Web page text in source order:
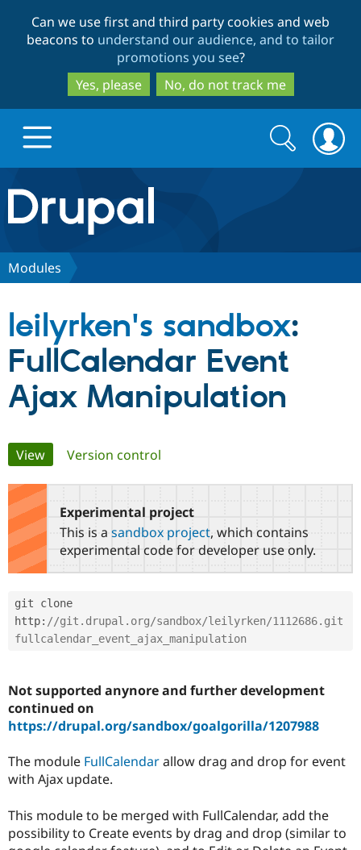
to
main
content
to
search
Can we use first and third party cookies and web
beacons to understand our audience, and to tailor
promotions you see?
Yes, please
No, do not track me
Drupal.org home
Discover Drupal
Drupal CMS
Drupal AI
Government
Drupal for
eCommerce
Drupal for
Drupal for
Healthcare
Download
Guide
Drupal
API
Modules
Partners & Services
Find a
Certified
Find a
Provider
Find a
Partner
Drupal
Community
How to
Jobs /
Support Drupal
Association
Become a
Maker
Become a
Sustaining
Drupal
Get Started
Try Hosting
Search
form
Search
Modules
leilyrken's sandbox:
FullCalendar Event
Ajax Manipulation
Primary
tabs
View(active tab)
Version control
Experimental project
This is a sandbox project, which contains
experimental code for developer use only.
git clone
http: //git.drupal.org/sandbox/leilyrken/1112686.git
fullcalendar_event_ajax_manipulation
Not supported anynore and further development
continued on
https://drupal.org/sandbox/goalgorilla/1207988
The module FullCalendarallow drag and drop for event
with Ajax update.
This module to be merged with FullCalendar, add the
possibility to Create events by drag and drop (similar to